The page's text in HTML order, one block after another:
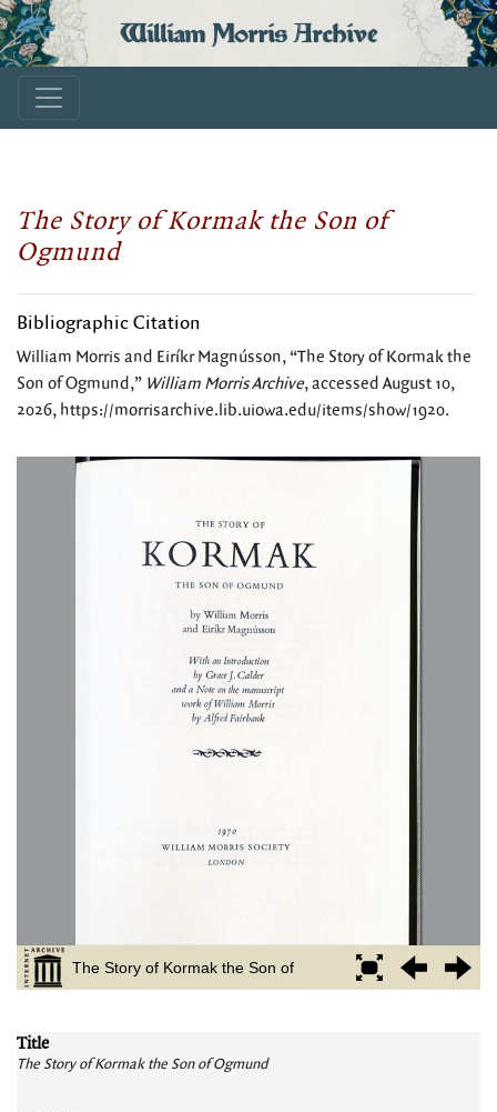
William Morris Archive
The Story of Kormak the Son of
Ogmund
Bibliographic Citation
William Morris and Eiríkr Magnússon, “The Story of Kormak the
Son of Ogmund,” William Morris Archive, accessed August 10,
2026, https://morrisarchive.lib.uiowa.edu/items/show/1920.
Title
The Story of Kormak the Son of Ogmund